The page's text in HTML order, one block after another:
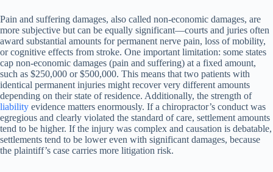
Pain and suffering damages, also called non-economic damages, are
more subjective but can be equally significant—courts and juries often
award substantial amounts for permanent nerve pain, loss of mobility,
or cognitive effects from stroke. One important limitation: some states
cap non-economic damages (pain and suffering) at a fixed amount,
such as $250,000 or $500,000. This means that two patients with
identical permanent injuries might recover very different amounts
depending on their state of residence. Additionally, the strength of
liability evidence matters enormously. If a chiropractor’s conduct was
egregious and clearly violated the standard of care, settlement amounts
tend to be higher. If the injury was complex and causation is debatable,
settlements tend to be lower even with significant damages, because
the plaintiff’s case carries more litigation risk.